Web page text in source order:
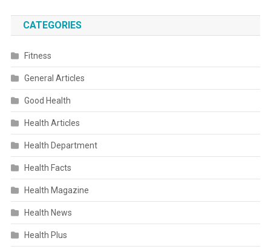
CATEGORIES
Fitness
General Articles
Good Health
Health Articles
Health Department
Health Facts
Health Magazine
Health News
Health Plus